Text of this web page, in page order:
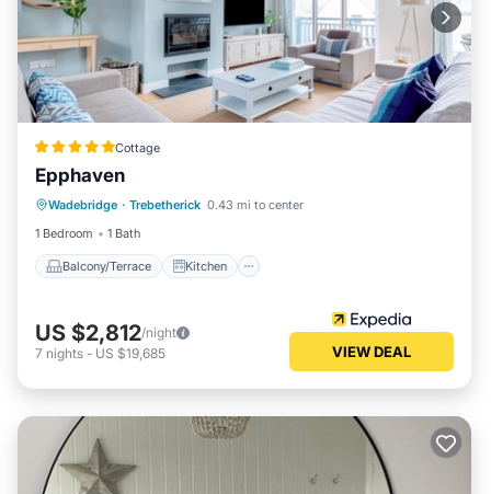
Cottage
Epphaven
Wadebridge · Trebetherick 0.43 mi to center
1 Bedroom
1 Bath
Balcony/Terrace Kitchen
Balcony/Terrace
Pet Friendly
US $2,812/night
7 nights - US $19,685 VIEW DEAL